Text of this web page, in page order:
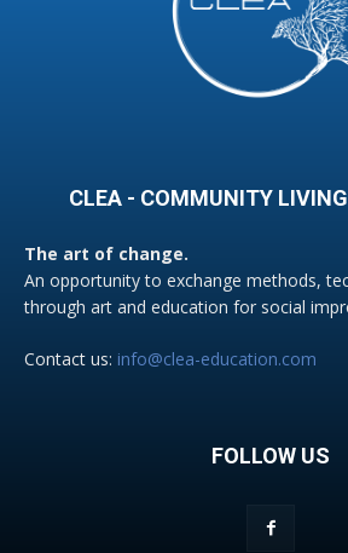
CLEA - COMMUNITY
The art of change.
An opportunity to exchange methods,
through art and education for social
Contact us: info@clea-education.com
FOLLOW US